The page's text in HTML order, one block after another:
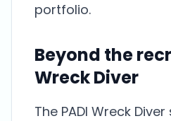
portfolio.
Beyond the
Wreck Diver
The PADI Wreck